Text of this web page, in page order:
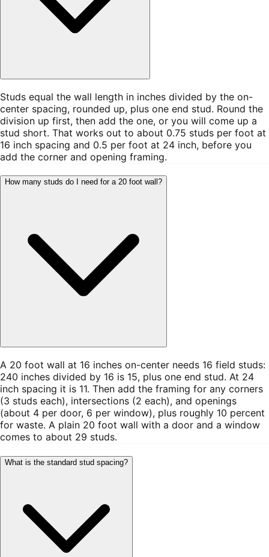
Studs equal the wall length in inches divided by the on-
center spacing, rounded up, plus one end stud. Round the
division up first, then add the one, or you will come up a
stud short. That works out to about 0.75 studs per foot at
16 inch spacing and 0.5 per foot at 24 inch, before you
add the corner and opening framing.
How many studs do I need for a 20 foot wall?
A 20 foot wall at 16 inches on-center needs 16 field studs:
240 inches divided by 16 is 15, plus one end stud. At 24
inch spacing it is 11. Then add the framing for any corners
(3 studs each), intersections (2 each), and openings
(about 4 per door, 6 per window), plus roughly 10 percent
for waste. A plain 20 foot wall with a door and a window
comes to about 29 studs.
What is the standard stud spacing?